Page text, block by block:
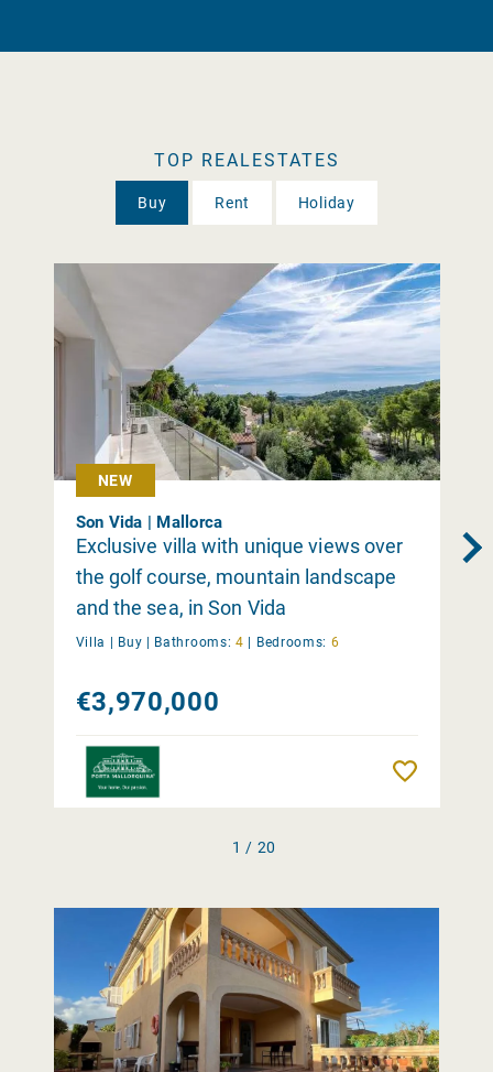
TOP REALESTATES
Buy Rent Holiday
NEW
Son Vida | Mallorca
Exclusive villa with unique views over
the golf course, mountain landscape
and the sea, in Son Vida
Villa | Buy | Bathrooms: 4 | Bedrooms: 6
€3,970,000
1 / 20